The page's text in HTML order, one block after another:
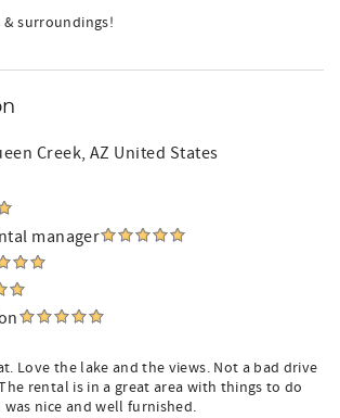
surroundings!
Creek, AZ United States
manager
Love the lake and the views. Not a bad drive
rental is in a great area with things to do
nice and well furnished.